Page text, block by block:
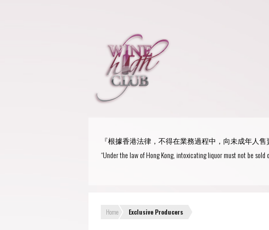
『根據香港法律，不得在業務過程中，向未成年人
“Under the law of Hong Kong, intoxicating liquor must not be
Home Exclusive Producers
Password